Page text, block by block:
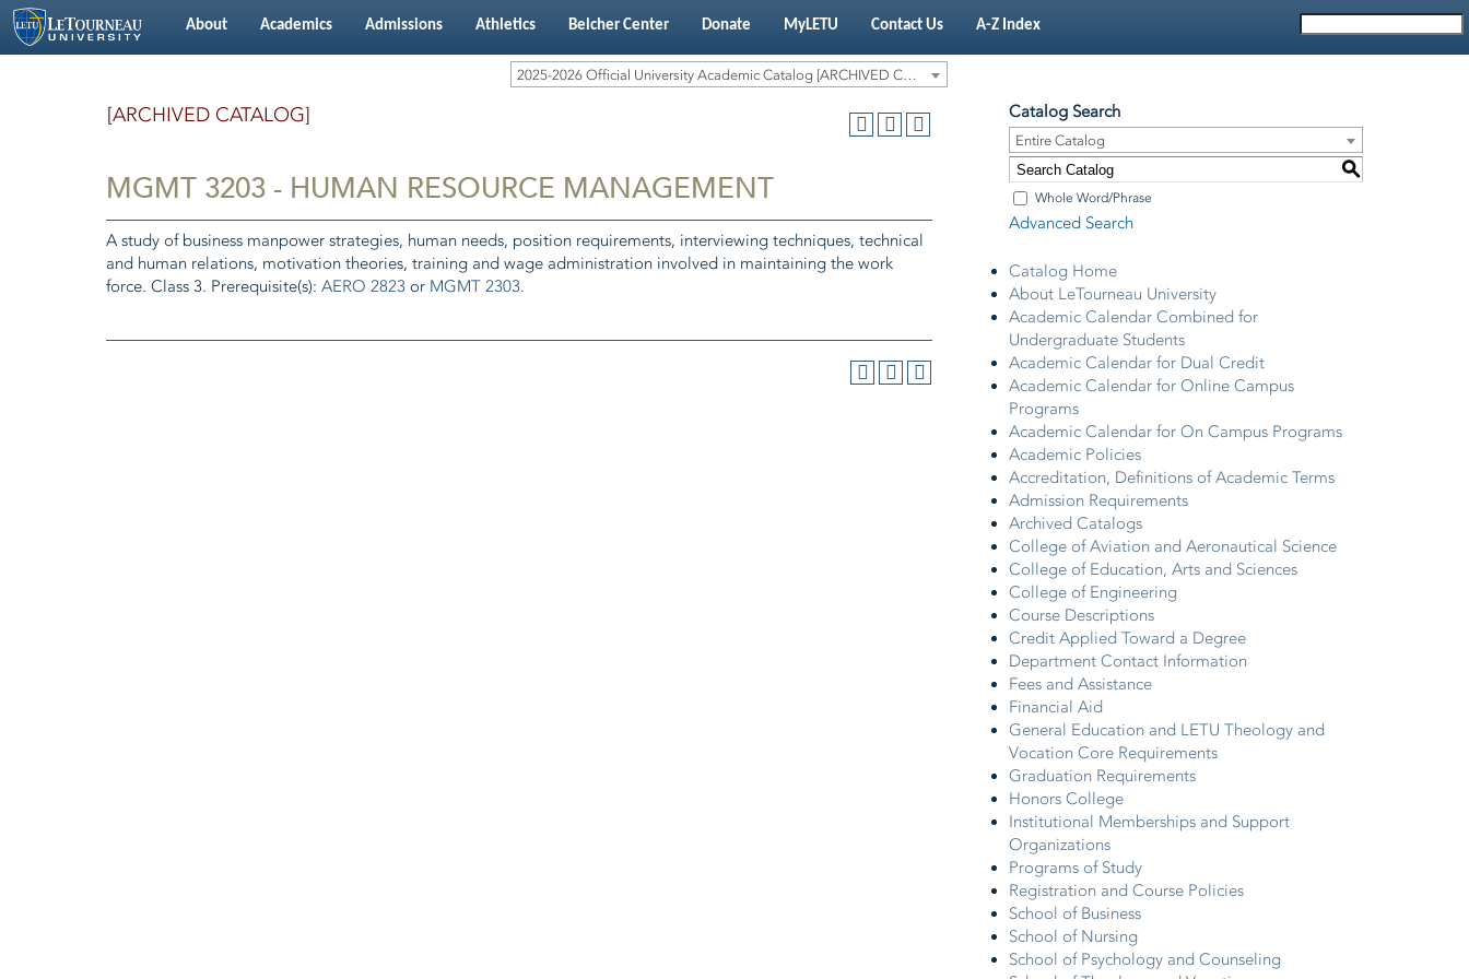
About Academics Admissions Athletics Belcher Center Donate MyLETU Contact Us A-Z Index
2025-2026 Official University Academic Catalog [ARCHIVED CATALOG]
[ARCHIVED CATALOG]
MGMT 3203 - HUMAN RESOURCE MANAGEMENT
A study of business manpower strategies, human needs, position requirements, interviewing techniques, technical
and human relations, motivation theories, training and wage administration involved in maintaining the work
force. Class 3. Prerequisite(s): AERO 2823 or MGMT 2303.
Catalog Search
Entire Catalog
S
Whole Word/Phrase
Advanced Search
Catalog Home
About LeTourneau University
Academic Calendar Combined for
Undergraduate Students
Academic Calendar for Dual Credit
Academic Calendar for Online Campus
Programs
Academic Calendar for On Campus Programs
Academic Policies
Accreditation, Definitions of Academic Terms
Admission Requirements
Archived Catalogs
College of Aviation and Aeronautical Science
College of Education, Arts and Sciences
College of Engineering
Course Descriptions
Credit Applied Toward a Degree
Department Contact Information
Fees and Assistance
Financial Aid
General Education and LETU Theology and
Vocation Core Requirements
Graduation Requirements
Honors College
Institutional Memberships and Support
Organizations
Programs of Study
Registration and Course Policies
School of Business
School of Nursing
School of Psychology and Counseling